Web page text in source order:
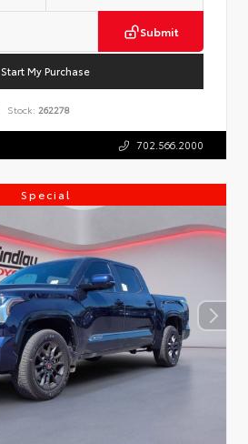
Submit
Start My Purchase
Stock: 262278
702.566.2000
Special